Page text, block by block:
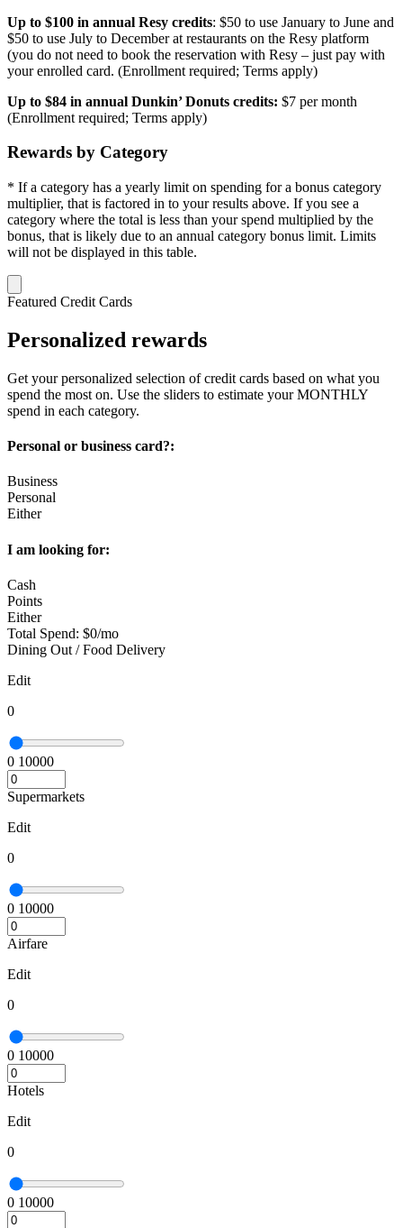
Up to $100 in annual Resy credits: $50 to use January to June and
$50 to use July to December at restaurants on the Resy platform
(you do not need to book the reservation with Resy – just pay with
your enrolled card. (Enrollment required; Terms apply)
Up to $84 in annual Dunkin’ Donuts credits: $7 per month
(Enrollment required; Terms apply)
Rewards by Category
* If a category has a yearly limit on spending for a bonus category
multiplier, that is factored in to your results above. If you see a
category where the total is less than your spend multiplied by the
bonus, that is likely due to an annual category bonus limit. Limits
will not be displayed in this table.
Featured Credit Cards
Personalized rewards
Get your personalized selection of credit cards based on what you
spend the most on. Use the sliders to estimate your MONTHLY
spend in each category.
Personal or business card?:
Business
Personal
Either
I am looking for:
Cash
Points
Either
Total Spend: $0/mo
Dining Out / Food Delivery
Edit
0
0 10000
Supermarkets
Edit
0
0 10000
Airfare
Edit
0
0 10000
Hotels
Edit
0
0 10000